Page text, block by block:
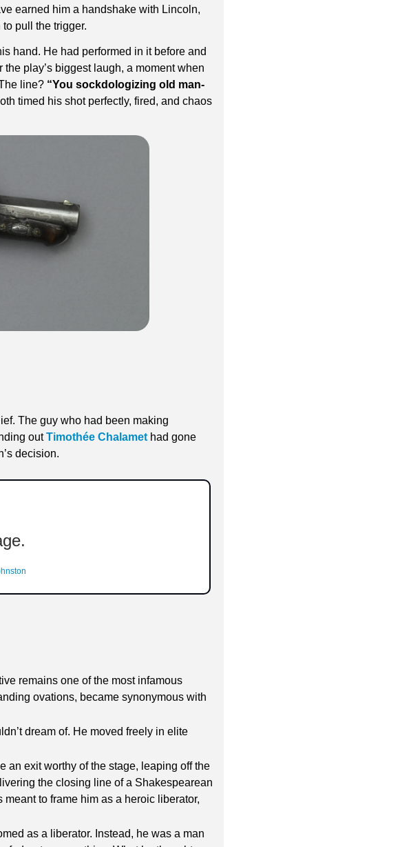
earned him a handshake with Lincoln,
pull the trigger.
hand. He had performed in it before and
play’s biggest laugh, a moment when
line? “You sockdologizing old man-
timed his shot perfectly, fired, and chaos
The guy who had been making
out Timothée Chalamet had gone
decision.
remains one of the most infamous
ovations, became synonymous with
dream of. He moved freely in elite
an exit worthy of the stage, leaping off the
the closing line of a Shakespearean
meant to frame him as a heroic liberator,
as a liberator. Instead, he was a man